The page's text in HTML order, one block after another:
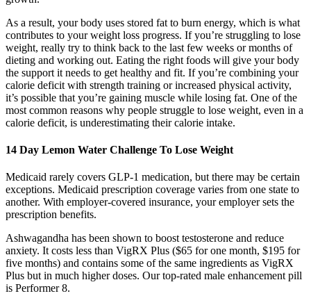
As a result, your body uses stored fat to burn energy, which is what
contributes to your weight loss progress. If you’re struggling to lose
weight, really try to think back to the last few weeks or months of
dieting and working out. Eating the right foods will give your body
the support it needs to get healthy and fit. If you’re combining your
calorie deficit with strength training or increased physical activity,
it’s possible that you’re gaining muscle while losing fat. One of the
most common reasons why people struggle to lose weight, even in a
calorie deficit, is underestimating their calorie intake.
14 Day Lemon Water Challenge To Lose Weight
Medicaid rarely covers GLP-1 medication, but there may be certain
exceptions. Medicaid prescription coverage varies from one state to
another. With employer-covered insurance, your employer sets the
prescription benefits.
Ashwagandha has been shown to boost testosterone and reduce
anxiety. It costs less than VigRX Plus ($65 for one month, $195 for
five months) and contains some of the same ingredients as VigRX
Plus but in much higher doses. Our top-rated male enhancement pill
is Performer 8.